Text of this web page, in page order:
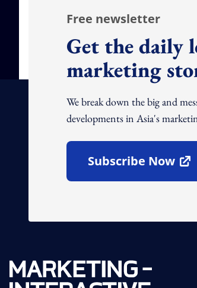
Free newsletter
Get the daily
marketing
We break down the big and
developments in Asia's
Subscribe Now
Open In New